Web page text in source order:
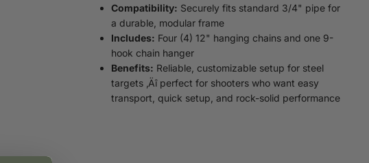
Compatibility: Securely fits standard 3/4" pipe for
a durable, modular frame
Includes: Four (4) 12" hanging chains and one 9-
hook chain hanger
Benefits: Reliable, customizable setup for steel
targets ‚Äî perfect for shooters who want easy
transport, quick setup, and rock-solid performance